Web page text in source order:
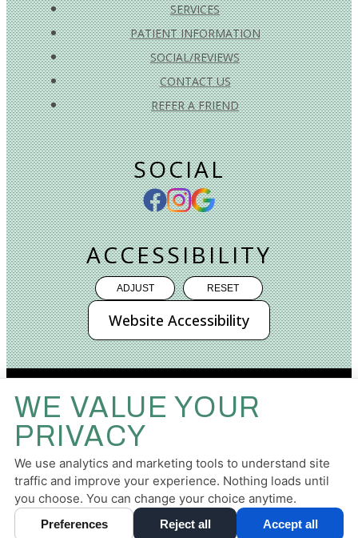
SERVICES
PATIENT INFORMATION
SOCIAL/REVIEWS
CONTACT US
REFER A FRIEND
SOCIAL
ACCESSIBILITY
ADJUST RESET
Website Accessibility
PRIVACY POLICY
TERMS & CONDITIONS
DESIGN AND CONTENT © 2013-2026 BY DENTALFONE
Cookie Preferences
WE VALUE YOUR
PRIVACY
We use analytics and marketing tools to understand site
traffic and improve your experience. Nothing loads until
you choose. You can change your choice anytime.
Preferences Reject all Accept all